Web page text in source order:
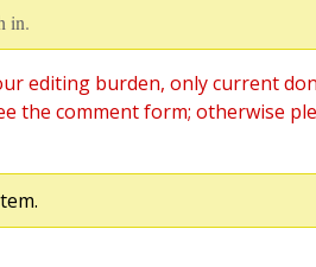
in.
editing burden, only current
the comment form; otherwise